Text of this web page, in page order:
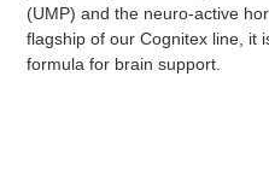
(UMP) and the neuro-active
flagship of our Cognitex line, it
formula for brain support.